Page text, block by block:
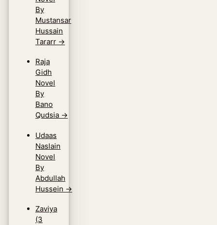
By
Mustansar
Hussain
Tararr →
Raja
Gidh
Novel
By
Bano
Qudsia →
Udaas
Naslain
Novel
By
Abdullah
Hussein →
Zaviya
(3